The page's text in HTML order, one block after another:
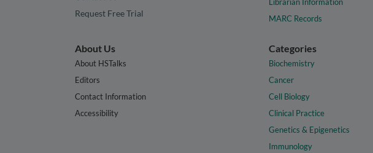
Request Free Trial
MARC Records
About Us
About HSTalks
Editors
Contact Information
Accessibility
Categories
Biochemistry
Cancer
Cell Biology
Clinical Practice
Genetics & Epigenetics
Immunology